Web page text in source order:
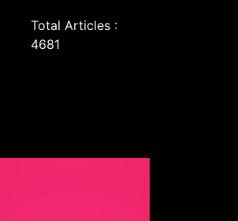
Total Articles :
4681